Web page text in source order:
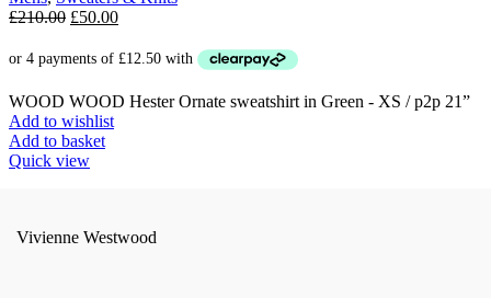
on
the
page
£210.00 Original
was:
£50.00Current
is:
WOOD WOOD Hester Ornate sweatshirt in Green - XS / p2p 21”
Add to wishlist
Add to basket
Quick view
Vivienne Westwood